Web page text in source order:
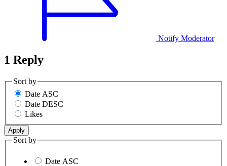
Notify Moderator
1 Reply
Sort by
Date ASC
Date DESC
Likes
Sort by
Date ASC